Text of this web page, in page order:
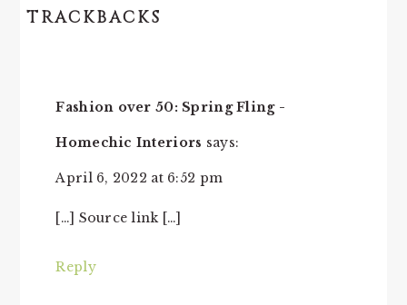
TRACKBACKS
Fashion over 50: Spring Fling -
Homechic Interiors says:
April 6, 2022 at 6:52 pm
[…] Source link […]
Reply